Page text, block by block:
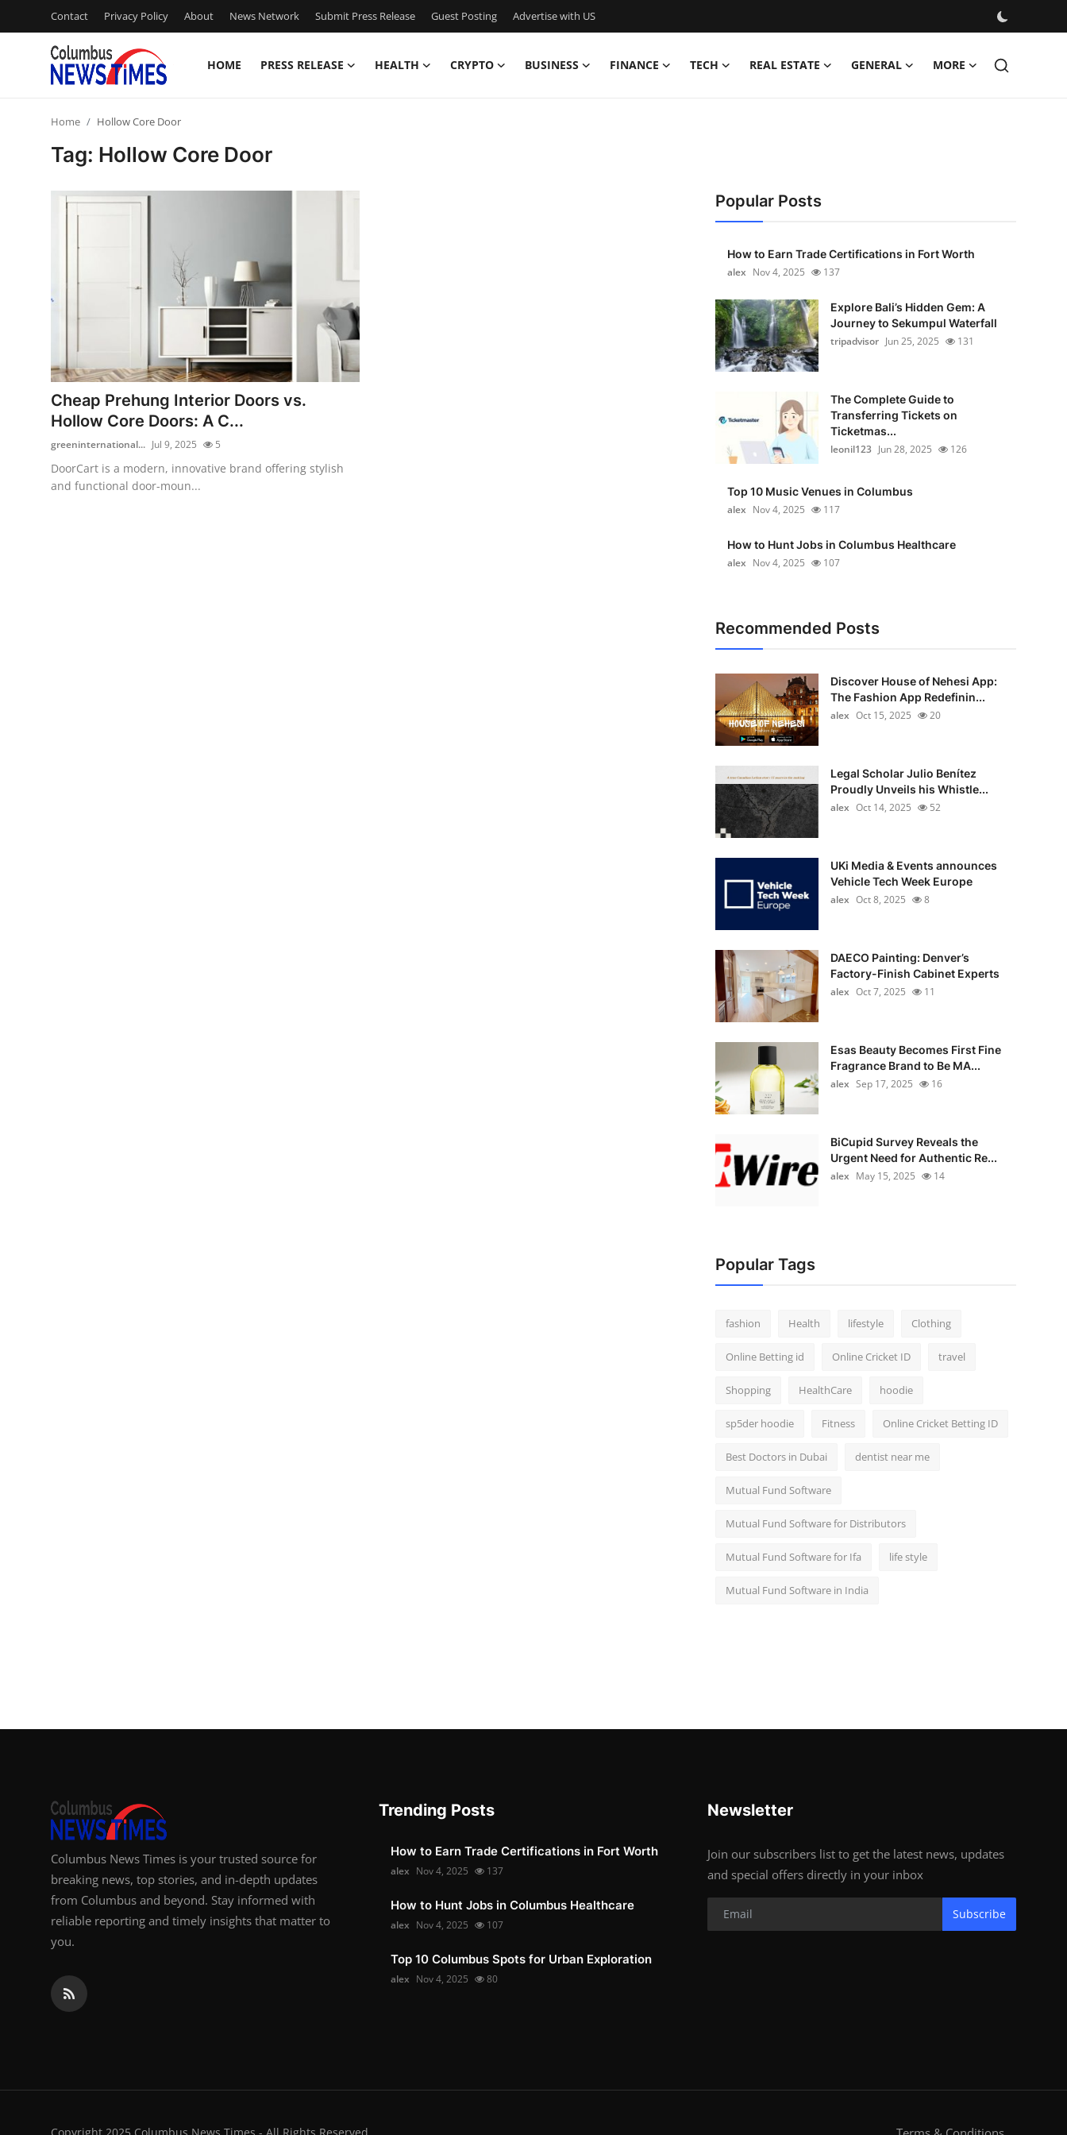
Contact Privacy Policy About News Network Submit Press Release Guest Posting Advertise with US
HOME PRESS RELEASE HEALTH CRYPTO BUSINESS FINANCE TECH REAL ESTATE GENERAL MORE
Privacy Policy
News Network
Submit Press Release
Guest Posting
Crypto
Advertise with US
Home Hollow Core Door
Tag: Hollow Core Door
Cheap Prehung Interior Doors vs.
Hollow Core Doors: A C...
greeninternational... Jul 9, 2025 5
DoorCart is a modern, innovative brand offering stylish
and functional door-moun...
Popular Posts
How to Earn Trade Certifications in Fort Worth
alex Nov 4, 2025 137
Explore Bali’s Hidden Gem: A
Journey to Sekumpul Waterfall
tripadvisor Jun 25, 2025 131
The Complete Guide to
Transferring Tickets on
Ticketmas...
leonil123 Jun 28, 2025 126
Top 10 Music Venues in Columbus
alex Nov 4, 2025 117
How to Hunt Jobs in Columbus Healthcare
alex Nov 4, 2025 107
Recommended Posts
Discover House of Nehesi App:
The Fashion App Redefinin...
alex Oct 15, 2025 20
Legal Scholar Julio Benítez
Proudly Unveils his Whistle...
alex Oct 14, 2025 52
UKi Media & Events announces
Vehicle Tech Week Europe
alex Oct 8, 2025 8
DAECO Painting: Denver’s
Factory-Finish Cabinet Experts
alex Oct 7, 2025 11
Esas Beauty Becomes First Fine
Fragrance Brand to Be MA...
alex Sep 17, 2025 16
BiCupid Survey Reveals the
Urgent Need for Authentic Re...
alex May 15, 2025 14
Popular Tags
fashion Health lifestyle Clothing
Online Betting id Online Cricket ID travel
Shopping HealthCare hoodie
sp5der hoodie Fitness Online Cricket Betting ID
Best Doctors in Dubai dentist near me
Mutual Fund Software
Mutual Fund Software for Distributors
Mutual Fund Software for Ifa life style
Mutual Fund Software in India
Columbus News Times is your trusted source for
breaking news, top stories, and in-depth updates
from Columbus and beyond. Stay informed with
reliable reporting and timely insights that matter to
you.
Trending Posts
How to Earn Trade Certifications in Fort Worth
alex Nov 4, 2025 137
How to Hunt Jobs in Columbus Healthcare
alex Nov 4, 2025 107
Top 10 Columbus Spots for Urban Exploration
alex Nov 4, 2025 80
Newsletter
Join our subscribers list to get the latest news, updates
and special offers directly in your inbox
Subscribe